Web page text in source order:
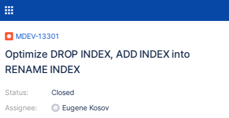
MDEV-13301
Optimize DROP INDEX, ADD INDEX into
RENAME INDEX
Status:
Assignee:
Closed
Eugene Kosov